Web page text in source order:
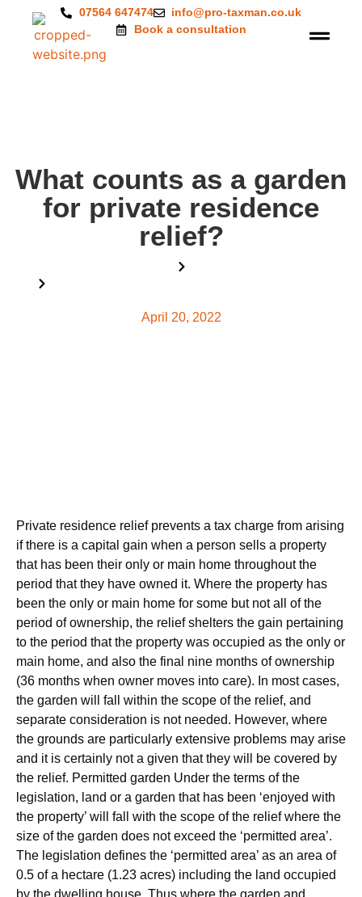
07564 647474
info@pro-taxman.co.uk
Book a consultation
What counts as a garden
for private residence
relief?
April 20, 2022
Private residence relief prevents a tax charge from arising
if there is a capital gain when a person sells a property
that has been their only or main home throughout the
period that they have owned it. Where the property has
been the only or main home for some but not all of the
period of ownership, the relief shelters the gain pertaining
to the period that the property was occupied as the only or
main home, and also the final nine months of ownership
(36 months when owner moves into care). In most cases,
the garden will fall within the scope of the relief, and
separate consideration is not needed. However, where
the grounds are particularly extensive problems may arise
and it is certainly not a given that they will be covered by
the relief. Permitted garden Under the terms of the
legislation, land or a garden that has been ‘enjoyed with
the property’ will fall with the scope of the relief where the
size of the garden does not exceed the ‘permitted area’.
The legislation defines the ‘permitted area’ as an area of
0.5 of a hectare (1.23 acres) including the land occupied
by the dwelling house. Thus where the garden and